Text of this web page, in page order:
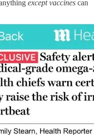
except vaccines can